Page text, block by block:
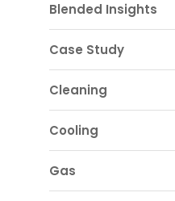
Blended Insights
Case Study
Cleaning
Cooling
Gas